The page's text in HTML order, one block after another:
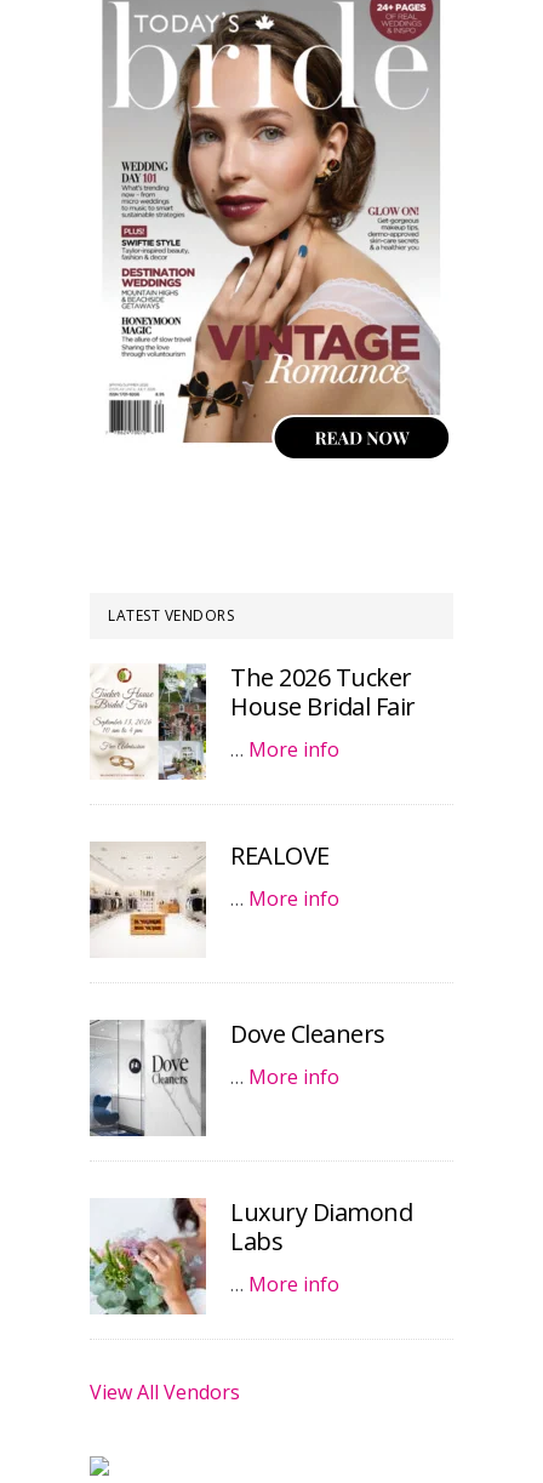
LATEST VENDORS
The 2026 Tucker
House Bridal Fair
… More info
REALOVE
… More info
Dove Cleaners
… More info
Luxury Diamond
Labs
… More info
View All Vendors